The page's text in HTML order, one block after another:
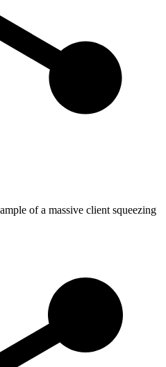
of a massive client squeezing